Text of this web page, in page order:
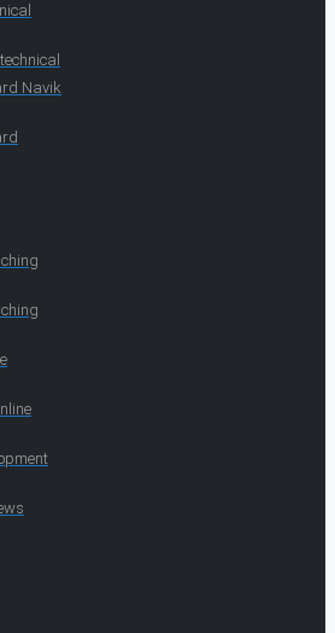
Navik